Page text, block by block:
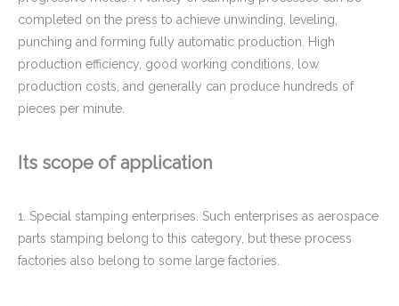
completed on the press to achieve unwinding, leveling,
punching and forming fully automatic production. High
production efficiency, good working conditions, low
production costs, and generally can produce hundreds of
pieces per minute.
Its scope of application
1. Special stamping enterprises. Such enterprises as aerospace
parts stamping belong to this category, but these process
factories also belong to some large factories.